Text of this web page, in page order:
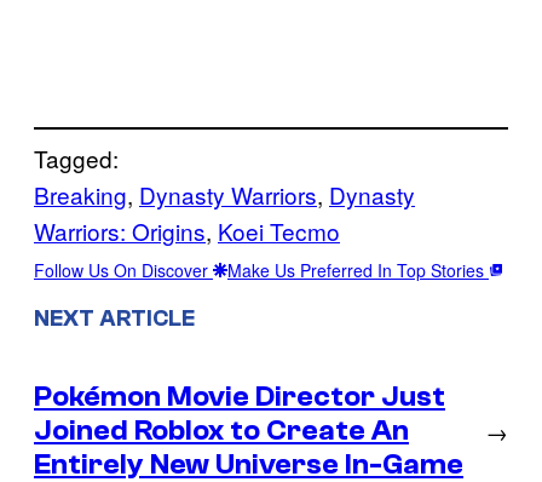
Tagged:
Breaking, Dynasty Warriors, Dynasty
Warriors: Origins, Koei Tecmo
Follow Us On Discover Make Us Preferred In Top Stories
NEXT ARTICLE
Pokémon Movie Director Just
Joined Roblox to Create An
Entirely New Universe In-Game
→